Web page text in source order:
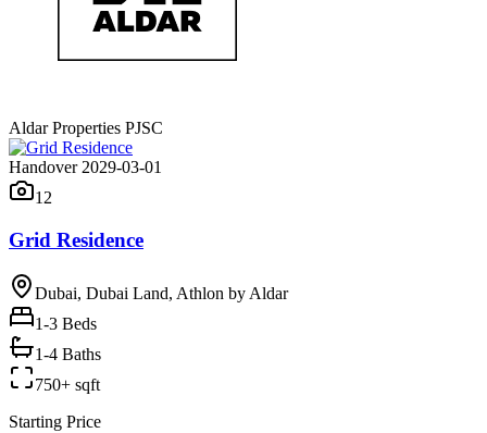
Aldar Properties PJSC
Handover 2029-03-01
12
Grid Residence
Dubai, Dubai Land, Athlon by Aldar
1-3 Beds
1-4 Baths
750+ sqft
Starting Price